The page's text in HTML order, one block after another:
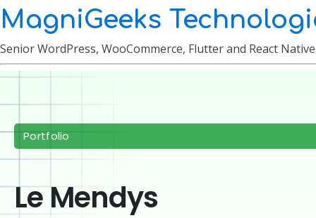
MagniGeeks
Senior WordPress, WooCommerce, Flutter and React
Portfolio
Le Mendys